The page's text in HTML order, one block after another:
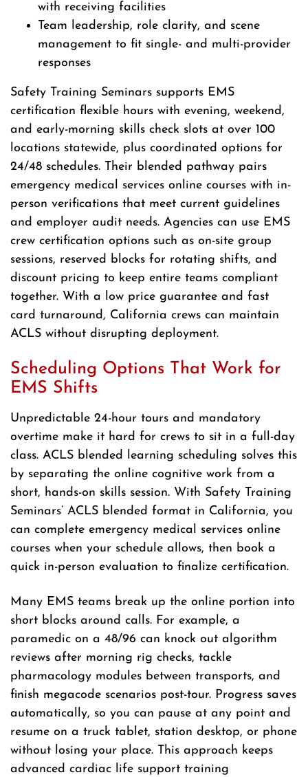
with receiving facilities
Team leadership, role clarity, and scene
management to fit single- and multi-provider
responses
Safety Training Seminars supports EMS
certification flexible hours with evening, weekend,
and early-morning skills check slots at over 100
locations statewide, plus coordinated options for
24/48 schedules. Their blended pathway pairs
emergency medical services online courses with in-
person verifications that meet current guidelines
and employer audit needs. Agencies can use EMS
crew certification options such as on-site group
sessions, reserved blocks for rotating shifts, and
discount pricing to keep entire teams compliant
together. With a low price guarantee and fast
card turnaround, California crews can maintain
ACLS without disrupting deployment.
Scheduling Options That Work for
EMS Shifts
Unpredictable 24-hour tours and mandatory
overtime make it hard for crews to sit in a full-day
class. ACLS blended learning scheduling solves this
by separating the online cognitive work from a
short, hands-on skills session. With Safety Training
Seminars’ ACLS blended format in California, you
can complete emergency medical services online
courses when your schedule allows, then book a
quick in-person evaluation to finalize certification.
Many EMS teams break up the online portion into
short blocks around calls. For example, a
paramedic on a 48/96 can knock out algorithm
reviews after morning rig checks, tackle
pharmacology modules between transports, and
finish megacode scenarios post-tour. Progress saves
automatically, so you can pause at any point and
resume on a truck tablet, station desktop, or phone
without losing your place. This approach keeps
advanced cardiac life support training